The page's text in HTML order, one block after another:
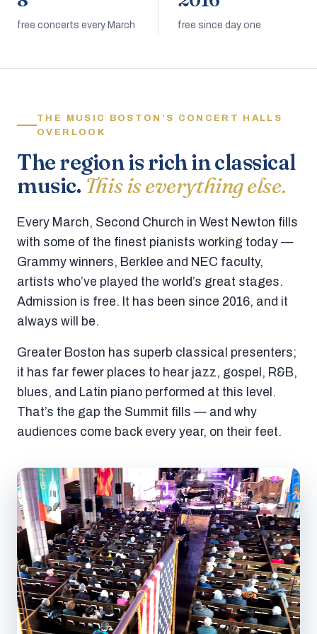
free concerts every March free since day one
THE MUSIC BOSTON’S CONCERT HALLS
OVERLOOK
The region is rich in classical
music. This is everything else.
Every March, Second Church in West Newton fills
with some of the finest pianists working today —
Grammy winners, Berklee and NEC faculty,
artists who’ve played the world’s great stages.
Admission is free. It has been since 2016, and it
always will be.
Greater Boston has superb classical presenters;
it has far fewer places to hear jazz, gospel, R&B,
blues, and Latin piano performed at this level.
That’s the gap the Summit fills — and why
audiences come back every year, on their feet.